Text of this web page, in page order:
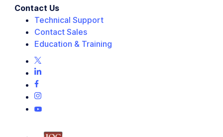
Contact Us
Technical Support
Contact Sales
Education & Training